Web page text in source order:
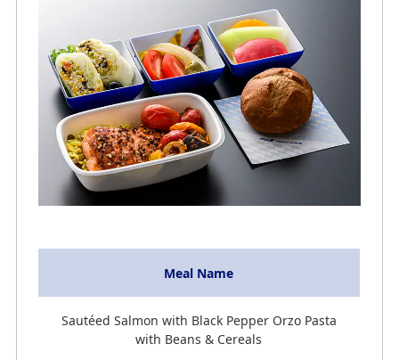
Meal Name
Sautéed Salmon with Black Pepper Orzo Pasta
with Beans & Cereals